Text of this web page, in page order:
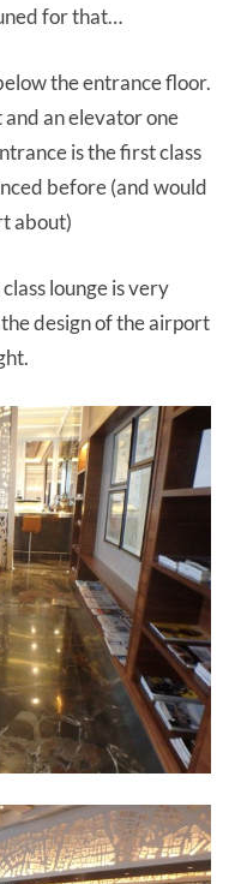
for that…
the entrance floor.
and an elevator one
is the first class
before (and would
about)
lounge is very
design of the airport